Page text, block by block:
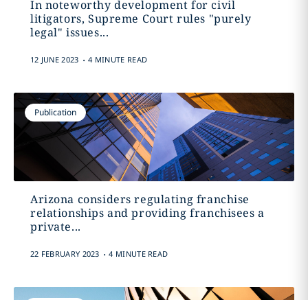
In noteworthy development for civil
litigators, Supreme Court rules "purely
legal" issues...
12 JUNE 2023 . 4 MINUTE READ
Publication
Arizona considers regulating franchise
relationships and providing franchisees a
private...
22 FEBRUARY 2023 . 4 MINUTE READ